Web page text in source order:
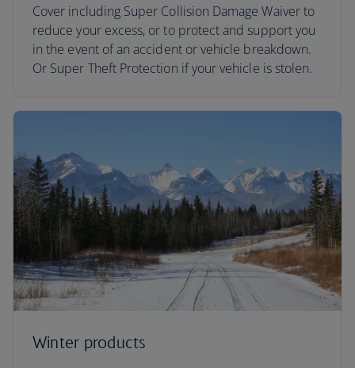
Cover including Super Collision Damage Waiver to
reduce your excess, or to protect and support you
in the event of an accident or vehicle breakdown.
Or Super Theft Protection if your vehicle is stolen.
Winter products